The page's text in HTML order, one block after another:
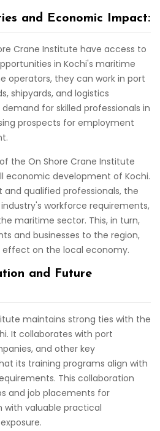
and Economic Impact:
Crane Institute have access to
in Kochi's maritime
operators, they can work in port
shipyards, and logistics
for skilled professionals in
prospects for employment
the On Shore Crane Institute
economic development of Kochi.
qualified professionals, the
workforce requirements,
maritime sector. This, in turn,
and businesses to the region,
effect on the local economy.
and Future
maintains strong ties with the
It collaborates with port
and other key
its training programs align with
This collaboration
and job placements for
with valuable practical